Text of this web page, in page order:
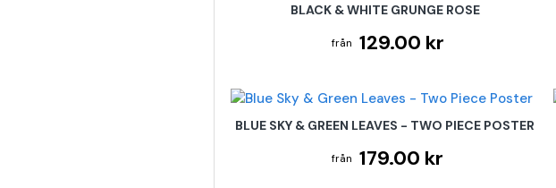
BLACK & WHITE GRUNGE ROSE
129.00 kr
BLUE SKY & GREEN LEAVES - TWO PIECE POSTER
179.00 kr